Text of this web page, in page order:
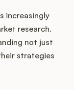
increasingly
research.
not just
strategies